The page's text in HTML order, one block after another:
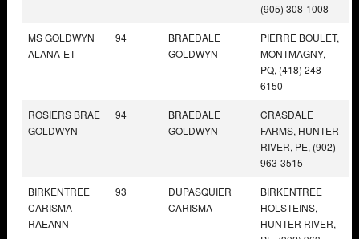
(905) 308-1008
MS GOLDWYN
ALANA-ET
94
BRAEDALE
GOLDWYN
PIERRE BOULET,
MONTMAGNY,
PQ, (418) 248-
6150
ROSIERS BRAE
GOLDWYN
94
BRAEDALE
GOLDWYN
CRASDALE
FARMS, HUNTER
RIVER, PE, (902)
963-3515
BIRKENTREE
CARISMA
RAEANN
93
DUPASQUIER
CARISMA
BIRKENTREE
HOLSTEINS,
HUNTER RIVER,